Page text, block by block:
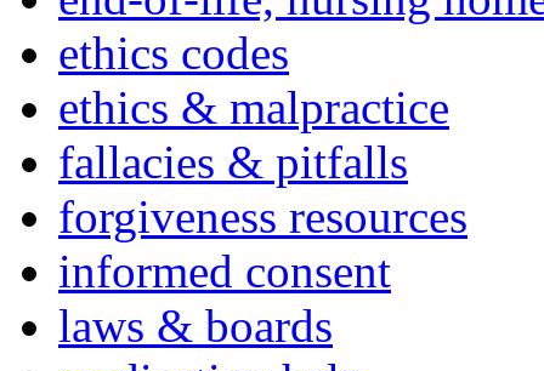
ethics codes
ethics & malpractice
fallacies & pitfalls
forgiveness resources
informed consent
laws & boards